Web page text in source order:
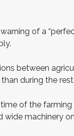
of a
between
during the
of the
wide machinery